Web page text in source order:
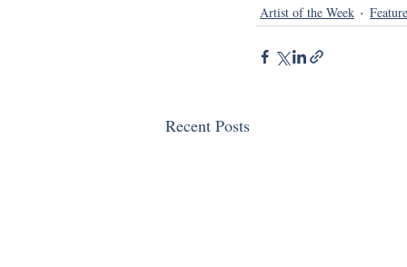
Artist of the Week
Recent Posts